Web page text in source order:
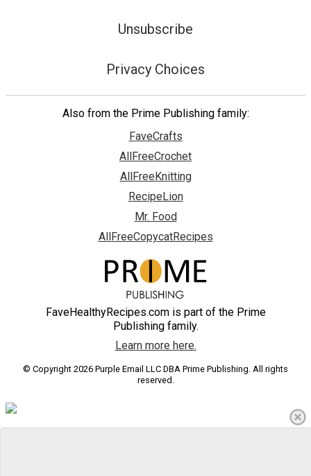
Unsubscribe
Privacy Choices
Also from the Prime Publishing family:
FaveCrafts
AllFreeCrochet
AllFreeKnitting
RecipeLion
Mr. Food
AllFreeCopycatRecipes
FaveHealthyRecipes.com is part of the Prime
Publishing family.
Learn more here.
© Copyright 2026 Purple Email LLC DBA Prime Publishing. All rights
reserved.